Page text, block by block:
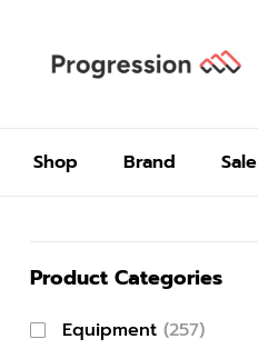
Shop Brand Sale
Product Categories
Equipment (257)